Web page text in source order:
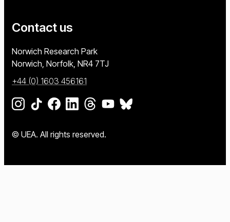
Contact us
University of East Anglia
Norwich Research Park
Norwich, Norfolk NR4 7TJ
+44 (0) 1603 456161
Go to our Instagram page
Go to our TikTok page
Go to our Facebook page
Go to our LinkedIn page
Go to our Threads page
Go to our YouTube page
Go to our BlueSky page
© UEA. All rights reserved.